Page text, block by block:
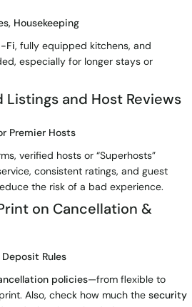
Housekeeping
Fi, fully equipped kitchens, and
especially for longer stays or
and Host Reviews
Premier Hosts
verified hosts or “Superhosts”
consistent ratings, and guest
the risk of a bad experience.
on Cancellation &
Rules
policies—from flexible to
Also, check how much the security